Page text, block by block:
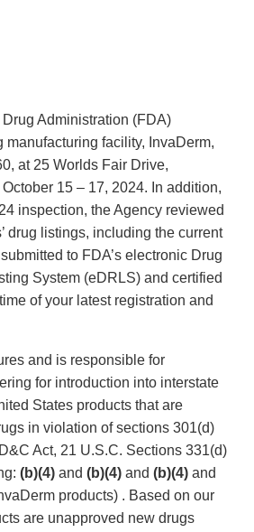
Administration (FDA)
manufacturing facility, InvaDerm,
at 25 Worlds Fair Drive,
15 – 17, 2024. In addition,
inspection, the Agency reviewed
drug listings, including the current
to FDA’s electronic Drug
System (eDRLS) and certified
of your latest registration and
and is responsible for
for introduction into interstate
States products that are
in violation of sections 301(d)
Act, 21 U.S.C. Sections 331(d)
(b)(4) and (b)(4) and (b)(4) and
products) . Based on our
are unapproved new drugs